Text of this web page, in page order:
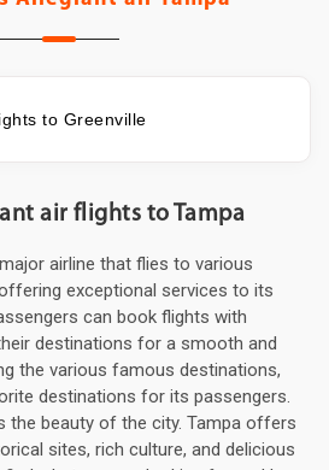
to Greenville
air flights to Tampa
airline that flies to various
exceptional services to its
can book flights with
destinations for a smooth and
the various famous destinations,
destinations for its passengers.
the beauty of the city. Tampa offers
sites, rich culture, and delicious